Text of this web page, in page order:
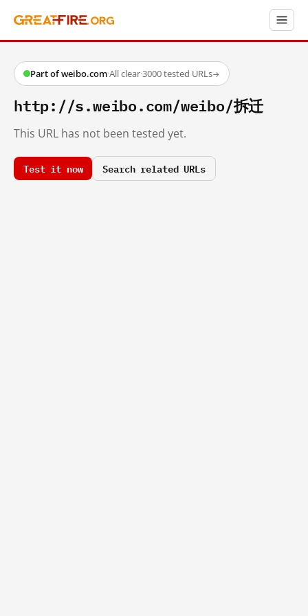
Part of weibo.com·All clear·3000 tested URLs→
http://s.weibo.com/weibo/拆迁
This URL has not been tested yet.
Test it now Search related URLs